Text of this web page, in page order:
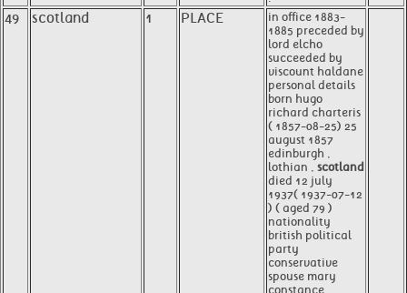
49 scotland 1 PLACE
in office 1883-
1885 preceded by
lord elcho
succeeded by
viscount haldane
personal details
born hugo
richard charteris
( 1857-08-25) 25
august 1857
edinburgh ,
lothian , scotland
died 12 july
1937( 1937-07-12
) ( aged 79 )
nationality
british political
party
conservative
spouse mary
constance